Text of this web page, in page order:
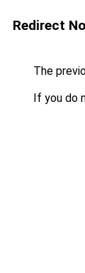
Redirect
The
If you do